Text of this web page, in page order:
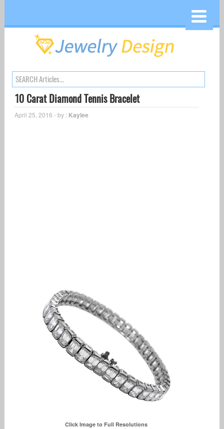
10 Carat Diamond Tennis Bracelet
April 25, 2016 - by : Kaylee
Click Image to Full Resolutions